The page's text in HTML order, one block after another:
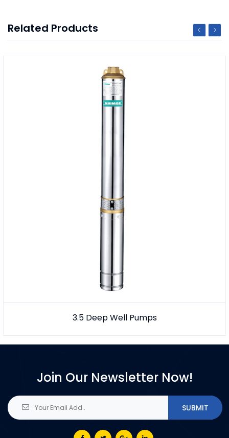
Related Products
3.5 Deep Well Pumps
Join Our Newsletter Now!